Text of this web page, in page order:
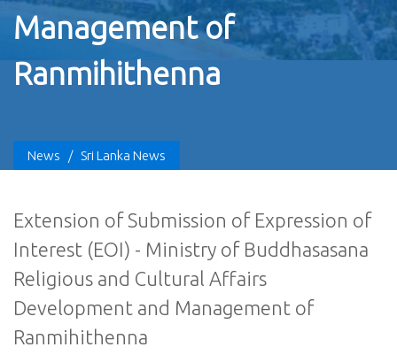
Management of
Ranmihithenna
News / Sri Lanka News
Extension of Submission of Expression of
Interest (EOI) - Ministry of Buddhasasana
Religious and Cultural Affairs
Development and Management of
Ranmihithenna